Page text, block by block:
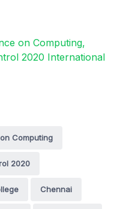
Computing
2020
Chennai